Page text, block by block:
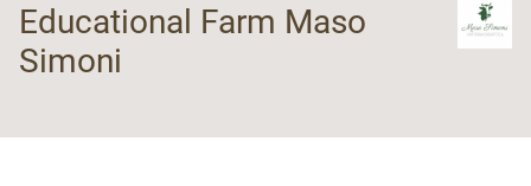
Educational Farm Maso
Simoni